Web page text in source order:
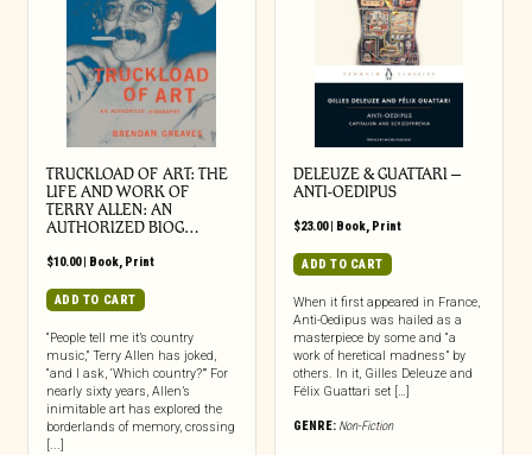
TRUCKLOAD OF ART: THE
LIFE AND WORK OF
TERRY ALLEN: AN
AUTHORIZED BIOG…
$10.00| Book, Print
ADD TO CART
“People tell me it’s country
music,” Terry Allen has joked,
“and I ask, ‘Which country?’” For
nearly sixty years, Allen’s
inimitable art has explored the
borderlands of memory, crossing
[...]
DELEUZE & GUATTARI –
ANTI-OEDIPUS
$23.00| Book, Print
ADD TO CART
When it first appeared in France,
Anti-Oedipus was hailed as a
masterpiece by some and “a
work of heretical madness” by
others. In it, Gilles Deleuze and
Félix Guattari set […]
GENRE: Non-Fiction